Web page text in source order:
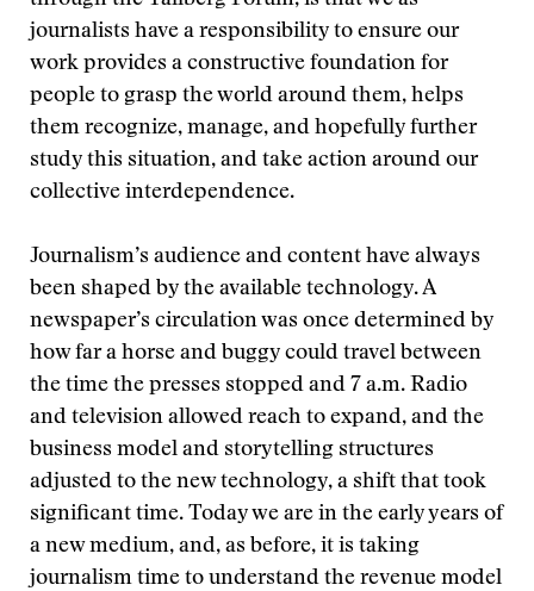
journalists have a responsibility to ensure our
work provides a constructive foundation for
people to grasp the world around them, helps
them recognize, manage, and hopefully further
study this situation, and take action around our
collective interdependence.
Journalism’s audience and content have always
been shaped by the available technology. A
newspaper’s circulation was once determined by
how far a horse and buggy could travel between
the time the presses stopped and 7 a.m. Radio
and television allowed reach to expand, and the
business model and storytelling structures
adjusted to the new technology, a shift that took
significant time. Today we are in the early years of
a new medium, and, as before, it is taking
journalism time to understand the revenue model